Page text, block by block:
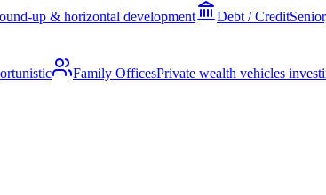
up & horizontal development Debt / Credit
Family OfficesPrivate wealth vehicles